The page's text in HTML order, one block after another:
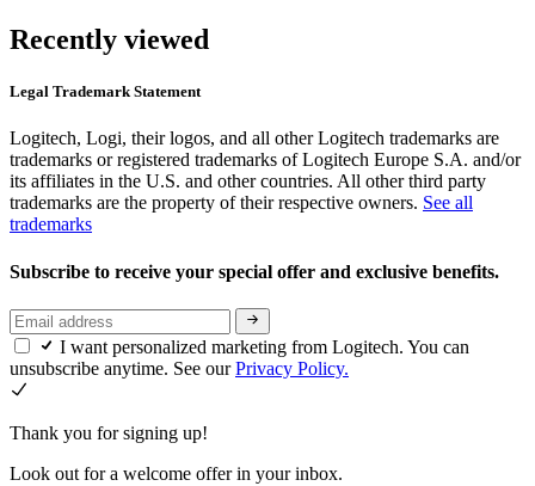
Recently viewed
Legal Trademark Statement
Logitech, Logi, their logos, and all other Logitech trademarks are
trademarks or registered trademarks of Logitech Europe S.A. and/or
its affiliates in the U.S. and other countries. All other third party
trademarks are the property of their respective owners. See all
trademarks
Subscribe to receive your special offer and exclusive benefits.
I want personalized marketing from Logitech. You can
unsubscribe anytime. See ourPrivacy Policy.
Thank you for signing up!
Look out for a welcome offer in your inbox.